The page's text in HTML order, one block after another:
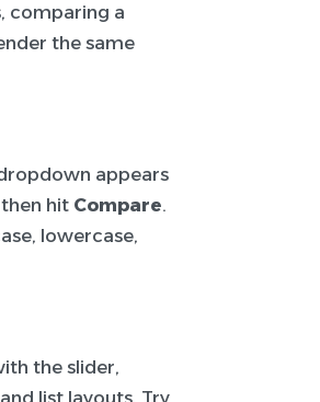
comparing a
the same
appears
hit Compare.
lowercase,
the slider,
list layouts. Try